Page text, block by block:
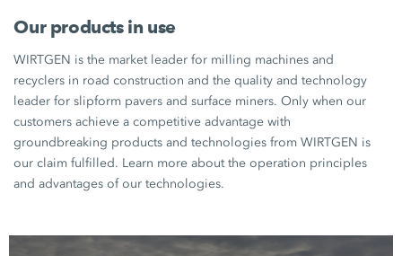
Our products in use
WIRTGEN is the market leader for milling machines and
recyclers in road construction and the quality and technology
leader for slipform pavers and surface miners. Only when our
customers achieve a competitive advantage with
groundbreaking products and technologies from WIRTGEN is
our claim fulfilled. Learn more about the operation principles
and advantages of our technologies.